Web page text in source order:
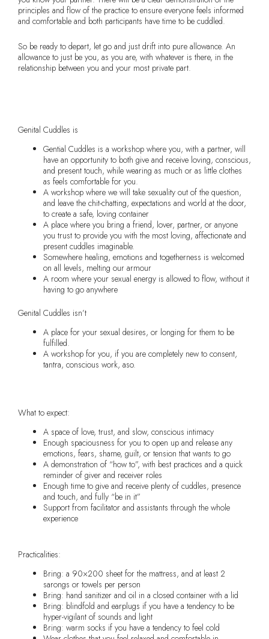
principles and flow of the practice to ensure everyone feels informed
and comfortable and both participants have time to be cuddled.
So be ready to depart, let go and just drift into pure allowance. An
allowance to just be you, as you are, with whatever is there, in the
relationship between you and your most private part.
Genital Cuddles is
Gential Cuddles is a workshop where you, with a partner, will
have an opportunity to both give and receive loving, conscious,
and present touch, while wearing as much or as little clothes
as feels comfortable for you.
A workshop where we will take sexuality out of the question,
and leave the chit-chatting, expectations and world at the door,
to create a safe, loving container
A place where you bring a friend, lover, partner, or anyone
you trust to provide you with the most loving, affectionate and
present cuddles imaginable.
Somewhere healing, emotions and togetherness is welcomed
on all levels, melting our armour
A room where your sexual energy is allowed to flow, without it
having to go anywhere
Genital Cuddles isn’t
A place for your sexual desires, or longing for them to be
fulfilled.
A workshop for you, if you are completely new to consent,
tantra, conscious work, aso.
What to expect:
A space of love, trust, and slow, conscious intimacy
Enough spaciousness for you to open up and release any
emotions, fears, shame, guilt, or tension that wants to go
A demonstration of “how to”, with best practices and a quick
reminder of giver and receiver roles
Enough time to give and receive plenty of cuddles, presence
and touch, and fully “be in it”
Support from facilitator and assistants through the whole
experience
Practicalities:
Bring: a 90×200 sheet for the mattress, and at least 2
sarongs or towels per person
Bring: hand sanitizer and oil in a closed container with a lid
Bring: blindfold and earplugs if you have a tendency to be
hyper-vigilant of sounds and light
Bring: warm socks if you have a tendency to feel cold